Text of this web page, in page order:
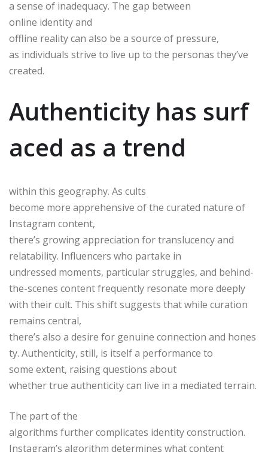
a sense of inadequacy. The gap between
online identity and
offline reality can also be a source of pressure,
as individuals strive to live up to the personas they’ve
created.
Authenticity has surf
aced as a trend
within this geography. As cults
become more apprehensive of the curated nature of
Instagram content,
there’s growing appreciation for translucency and
relatability. Influencers who partake in
undressed moments, particular struggles, and behind-
the-scenes content frequently resonate more deeply
with their cult. This shift suggests that while curation
remains central,
there’s also a desire for genuine connection and hones
ty. Authenticity, still, is itself a performance to
some extent, raising questions about
whether true authenticity can live in a mediated terrain.
The part of the
algorithms further complicates identity construction.
Instagram’s algorithm determines what content